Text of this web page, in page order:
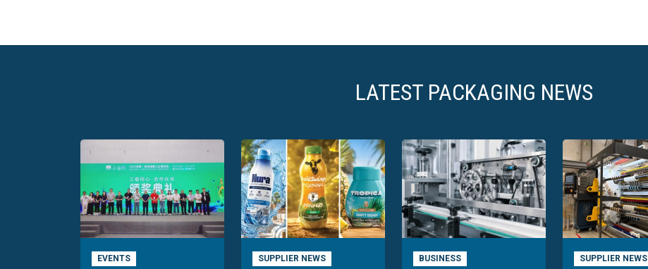
LATEST PACKAGING NEWS
EVENTS SUPPLIER NEWS BUSINESS SUPPLIER NEWS